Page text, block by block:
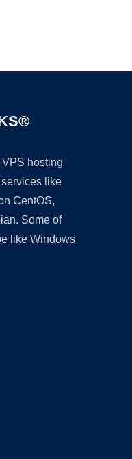
hosting
like
CentOS,
Some of
like Windows